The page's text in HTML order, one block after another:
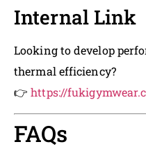
Internal Link
Looking to develop
thermal efficiency?
👉https://
FAQs